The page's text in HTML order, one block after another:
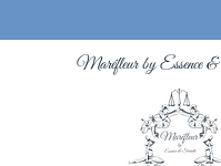
Maréfleur by Essence &